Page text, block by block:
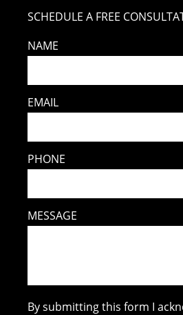
SCHEDULE A FREE
NAME
EMAIL
PHONE
MESSAGE
By submitting this form I